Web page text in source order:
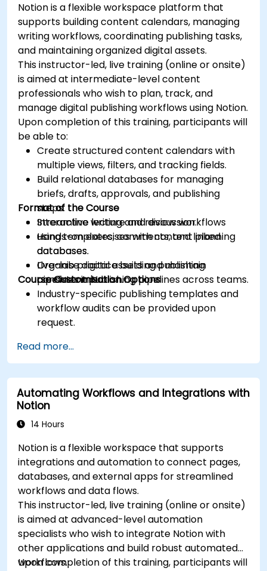
Notion is a flexible workspace platform that
supports building content calendars, managing
writing workflows, coordinating publishing tasks,
and maintaining organized digital assets.
This instructor-led, live training (online or onsite)
is aimed at intermediate-level content
professionals who wish to plan, track, and
manage digital publishing workflows using Notion.
Upon completion of this training, participants will
be able to:
Create structured content calendars with
multiple views, filters, and tracking fields.
Build relational databases for managing
briefs, drafts, approvals, and publishing
steps.
Streamline writing and review workflows
using templates, comments, and linked
databases.
Organise digital assets and maintain
consistent publishing pipelines across teams.
Format of the Course
Interactive lecture and discussion.
Hands-on exercises with content planning
databases.
Live-lab practice building publishing
pipelines in Notion.
Course Customisation Options
Industry-specific publishing templates and
workflow audits can be provided upon
request.
Read more...
Automating Workflows and Integrations with
Notion
14 Hours
Notion is a flexible workspace that supports
integrations and automation to connect pages,
databases, and external apps for streamlined
workflows and data flows.
This instructor-led, live training (online or onsite)
is aimed at advanced-level automation
specialists who wish to integrate Notion with
other applications and build robust automated
workflows.
Upon completion of this training, participants will